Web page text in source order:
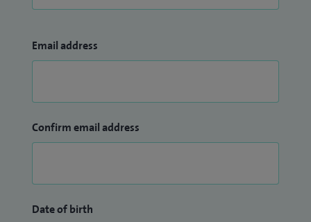
Email address
Confirm email address
Date of birth